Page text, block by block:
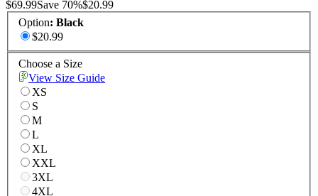
$69.99Save 70%$20.99
Option: Black
$20.99
Choose a Size
View Size Guide
XS
S
M
L
XL
XXL
3XL
4XL